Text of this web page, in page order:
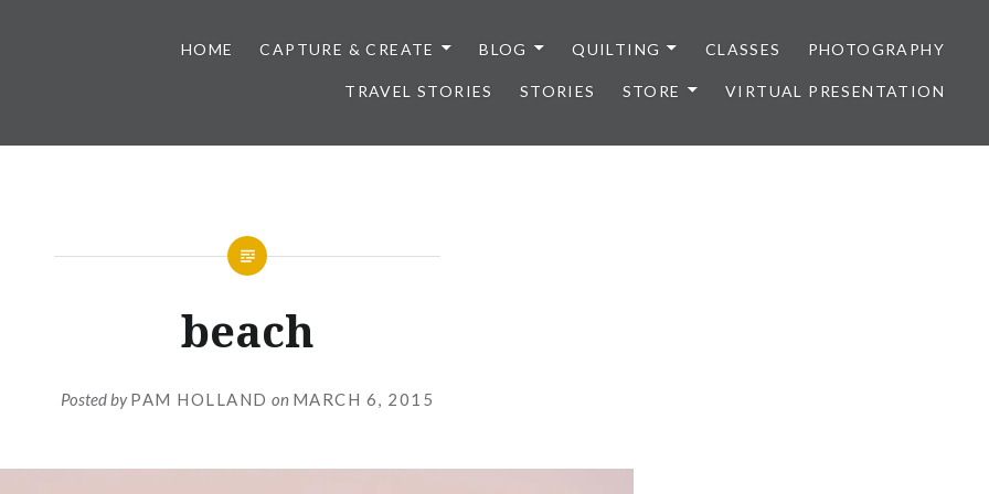
HOME CAPTURE & CREATE BLOG QUILTING CLASSES PHOTOGRAPHY
TRAVEL STORIES STORIES STORE VIRTUAL PRESENTATION
beach
Posted byPAM HOLLAND on MARCH 6, 2015